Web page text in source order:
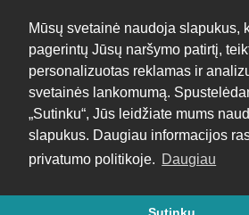
Mūsų svetainė naudoja slapukus,
pagerintų Jūsų naršymo patirtį,
personalizuotas reklamas ir
svetainės lankomumą.
„Sutinku“, Jūs leidžiate mums
slapukus. Daugiau informacijos
privatumo politikoje. Daugiau
Rašyti atsakymą...